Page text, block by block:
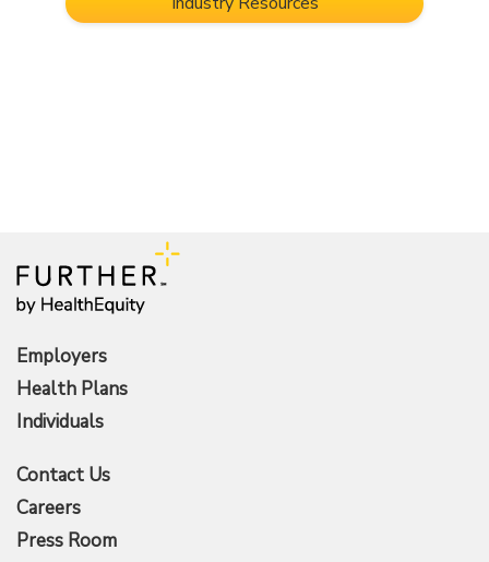
Employers
Health Plans
Individuals
Contact Us
Careers
Press Room